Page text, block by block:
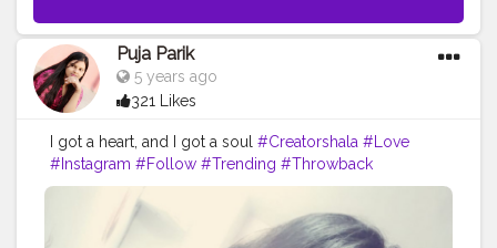
Puja Parik
5 years ago
321 Likes
I got a heart, and I got a soul #Creatorshala #Love
#Instagram #Follow #Trending #Throwback